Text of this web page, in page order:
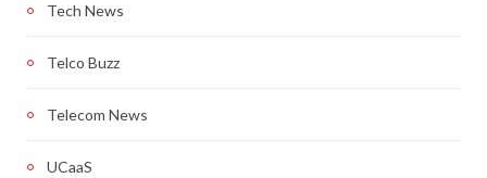
Tech News
Telco Buzz
Telecom News
UCaaS